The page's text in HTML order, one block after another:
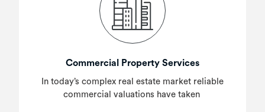
Commercial Property Services
In today’s complex real estate market reliable
commercial valuations have taken